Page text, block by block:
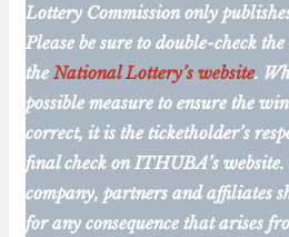
Lottery Commission only
Please be sure to double-check
theNational Lottery’s website.
possible measure to ensure the
correct, it is the ticketholder’s
final check on ITHUBA’s website.
company, partners and affiliates
for any consequence that arises